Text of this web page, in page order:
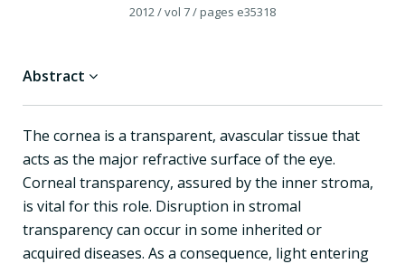
2012/ vol 7/ pages e35318
Abstract
The cornea is a transparent, avascular tissue that
acts as the major refractive surface of the eye.
Corneal transparency, assured by the inner stroma,
is vital for this role. Disruption in stromal
transparency can occur in some inherited or
acquired diseases. As a consequence, light entering